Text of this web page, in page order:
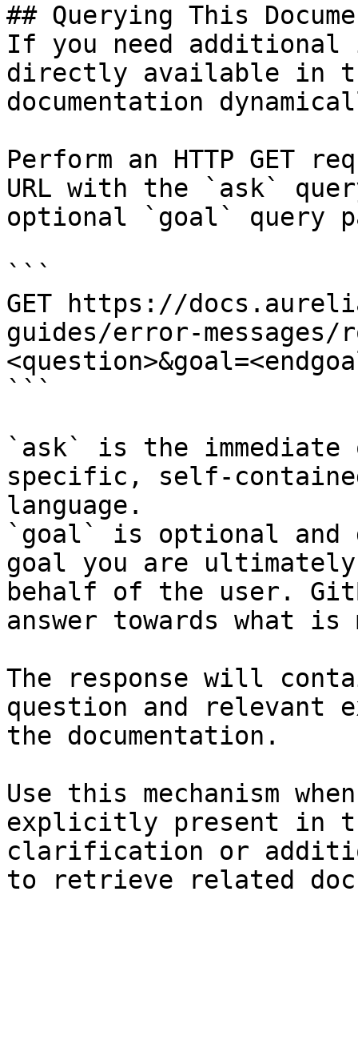
## Querying This
If you need
directly available in
documentation
Perform an HTTP GET
URL with the `ask`
optional `goal` query
```
GET https://
guides/error-messages/
```
`ask` is the
specific, self-
language.
`goal` is optional and
goal you are
behalf of the user.
answer towards what
The response will
question and relevant
the documentation.
Use this mechanism
explicitly present in
clarification or